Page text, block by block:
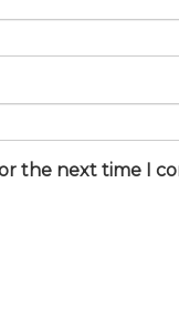
the next time I